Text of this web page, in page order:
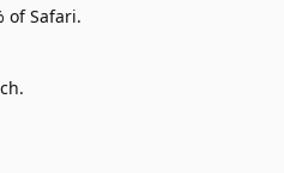
of Safari.